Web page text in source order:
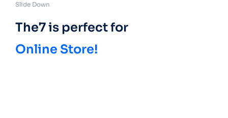
Slide Down
The7 is perfect for
Online Store!